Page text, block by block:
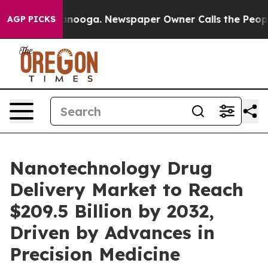
AGP PICKS Newspaper Owner Calls the People
Nanotechnology Drug
Delivery Market to Reach
$209.5 Billion by 2032,
Driven by Advances in
Precision Medicine